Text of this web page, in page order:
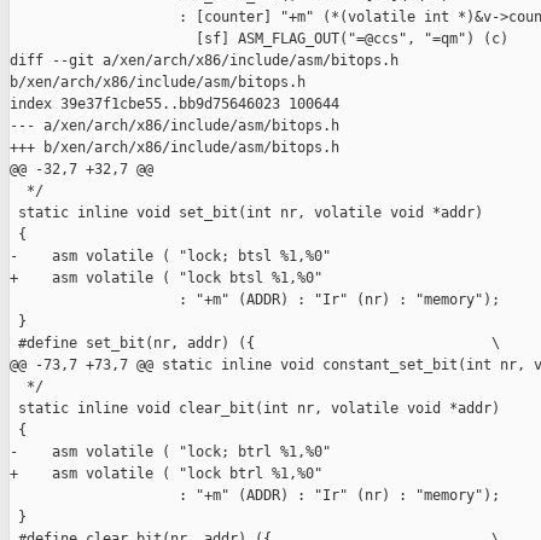
: [counter] "+m" (*(volatile int *)&v-
                      [sf] ASM_FLAG_OUT("=@ccs", "=qm") (c)
diff --git a/xen/arch/x86/include/asm/bitops.h
b/xen/arch/x86/include/asm/bitops.h
index 39e37f1cbe55..bb9d75646023 100644
--- a/xen/arch/x86/include/asm/bitops.h
+++ b/xen/arch/x86/include/asm/bitops.h
@@ -32,7 +32,7 @@
  */
static inline void set_bit(int nr, volatile void *addr)
{
-    asm volatile ( "lock; btsl %1,%0"
+    asm volatile ( "lock btsl %1,%0"
                    : "+m" (ADDR) : "Ir" (nr) : "memory");
}
#define set_bit(nr, addr) ({                            \
@@ -73,7 +73,7 @@ static inline void constant_set_bit(int nr,
  */
static inline void clear_bit(int nr, volatile void *addr)
{
-    asm volatile ( "lock; btrl %1,%0"
+    asm volatile ( "lock btrl %1,%0"
                    : "+m" (ADDR) : "Ir" (nr) : "memory");
}